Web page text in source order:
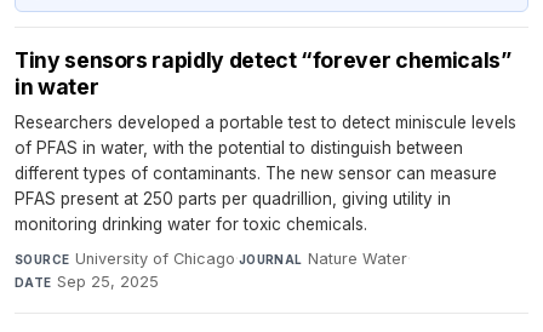
Tiny sensors rapidly detect “forever chemicals”
in water
Researchers developed a portable test to detect miniscule levels
of PFAS in water, with the potential to distinguish between
different types of contaminants. The new sensor can measure
PFAS present at 250 parts per quadrillion, giving utility in
monitoring drinking water for toxic chemicals.
SOURCE University of Chicago·JOURNAL Nature Water·
DATE Sep 25, 2025